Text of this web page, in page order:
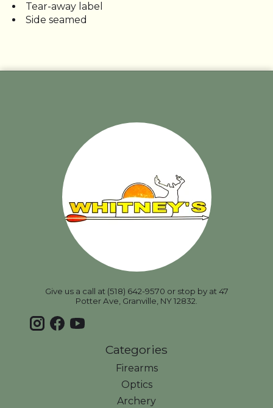
Tear-away label
Side seamed
Give us a call at (518) 642-9570 or stop by at 47
Potter Ave, Granville, NY 12832.
Categories
Firearms
Optics
Archery